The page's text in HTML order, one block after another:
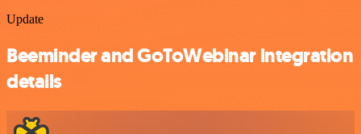
Update
Beeminder and GoToWebinar integration
details